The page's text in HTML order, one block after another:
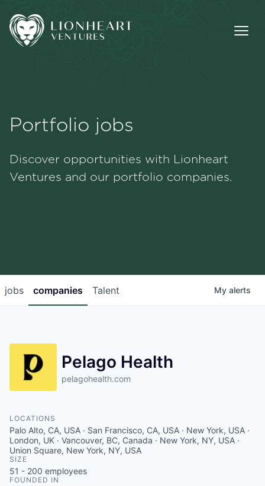
Portfolio
Portfolio jobs
Discover opportunities with Lionheart
Ventures and our portfolio companies.
jobs companies Talent My alerts
Pelago Health
pelagohealth.com
LOCATIONS
Palo Alto, CA, USA · San Francisco, CA, USA · New York, USA ·
London, UK · Vancouver, BC, Canada · New York, NY, USA ·
Union Square, New York, NY, USA
SIZE
51 - 200 employees
FOUNDED IN